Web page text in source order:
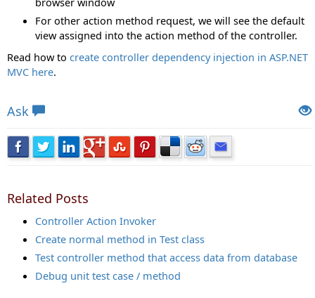
For other action method request, we will see the default
view assigned into the action method of the controller.
Read how to create controller dependency injection in ASP.NET
MVC here.
Ask
Related Posts
Controller Action Invoker
Create normal method in Test class
Test controller method that access data from database
Debug unit test case / method